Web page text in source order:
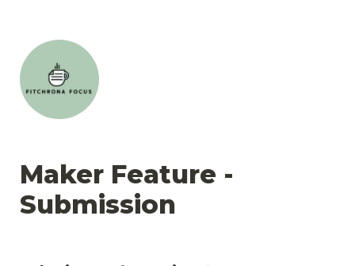
Maker Feature -
Submission